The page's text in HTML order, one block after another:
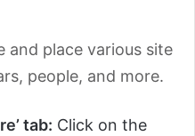
and place various site
people, and more.
tab: Click on the